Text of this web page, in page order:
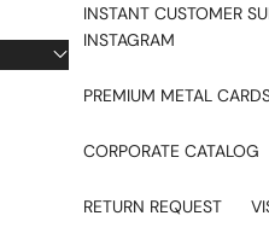
INSTANT CUSTOMER
INSTAGRAM
PREMIUM METAL
CORPORATE CATALOG
RETURN REQUEST